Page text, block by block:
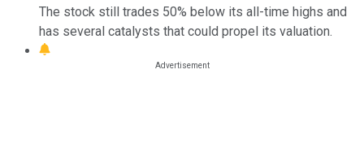
The stock still trades 50% below its all-time highs and
has several catalysts that could propel its valuation.